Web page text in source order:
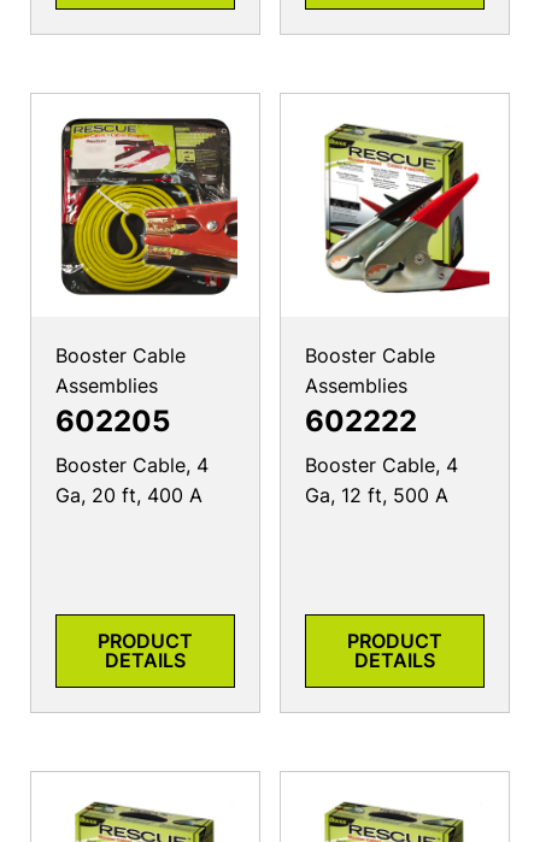
Booster Cable
Assemblies
602205
Booster Cable, 4
Ga, 20 ft, 400 A
PRODUCT
DETAILS
Booster Cable
Assemblies
602222
Booster Cable, 4
Ga, 12 ft, 500 A
PRODUCT
DETAILS